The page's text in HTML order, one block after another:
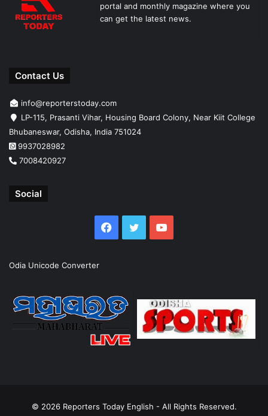
portal and monthly magazine where you
can get the latest news.
Contact Us
info@reporterstoday.com
LP-115, Prasanti Vihar, Housing Board Colony, Near Kiit College
Bhubaneswar, Odisha, India 751024
9937028982
7008420927
Social
Facebook
TwitterYouTube
Odia Unicode Converter
© 2026 Reporters Today English - All Rights Reserved.